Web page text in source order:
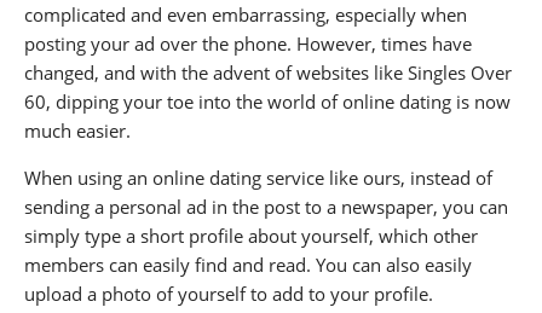
complicated and even embarrassing, especially when
posting your ad over the phone. However, times have
changed, and with the advent of websites like Singles Over
60, dipping your toe into the world of online dating is now
much easier.
When using an online dating service like ours, instead of
sending a personal ad in the post to a newspaper, you can
simply type a short profile about yourself, which other
members can easily find and read. You can also easily
upload a photo of yourself to add to your profile.